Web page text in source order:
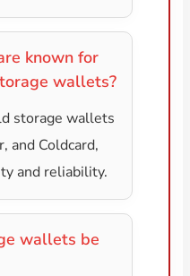
known for
wallets?
storage wallets
and Coldcard,
and reliability.
wallets be